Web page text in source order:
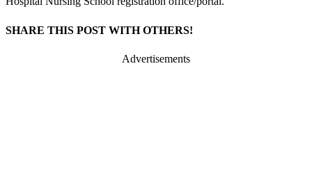
SHARE THIS POST WITH OTHERS!
Advertisements